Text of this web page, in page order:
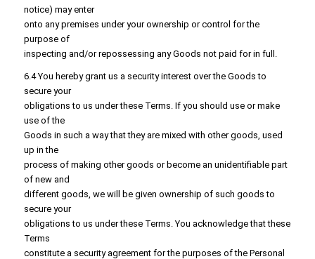
notice) may enter
onto any premises under your ownership or control for the
purpose of
inspecting and/or repossessing any Goods not paid for in full.
6.4 You hereby grant us a security interest over the Goods to
secure your
obligations to us under these Terms. If you should use or make
use of the
Goods in such a way that they are mixed with other goods, used
up in the
process of making other goods or become an unidentifiable part
of new and
different goods, we will be given ownership of such goods to
secure your
obligations to us under these Terms. You acknowledge that these
Terms
constitute a security agreement for the purposes of the Personal